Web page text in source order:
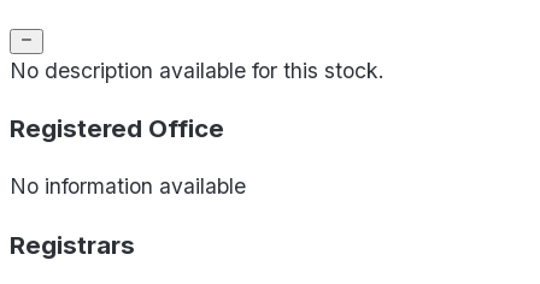
No description available for this stock.
Registered Office
No information available
Registrars